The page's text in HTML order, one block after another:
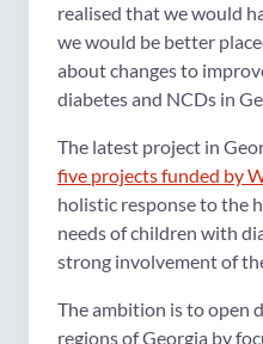
realised that we would
we would be better
about changes to
diabetes and NCDs in
The latest project in
five projects funded by
holistic response to the
needs of children with
strong involvement of
The ambition is to open
regions of Georgia by